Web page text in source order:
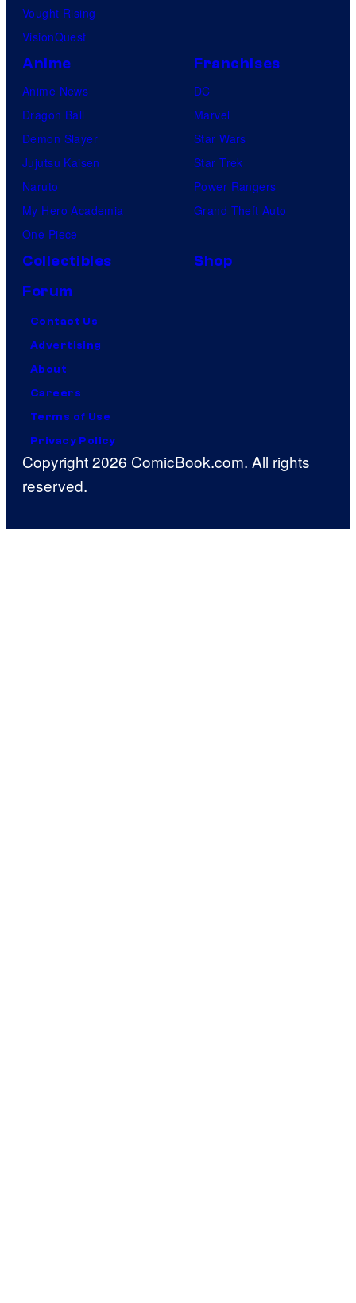
Vought Rising
VisionQuest
Anime
Anime News
Dragon Ball
Demon Slayer
Jujutsu Kaisen
Naruto
My Hero Academia
One Piece
Franchises
DC
Marvel
Star Wars
Star Trek
Power Rangers
Grand Theft Auto
Collectibles
Shop
Forum
Contact Us
Advertising
About
Careers
Terms of Use
Privacy Policy
Copyright 2026 ComicBook.com. All rights
reserved.